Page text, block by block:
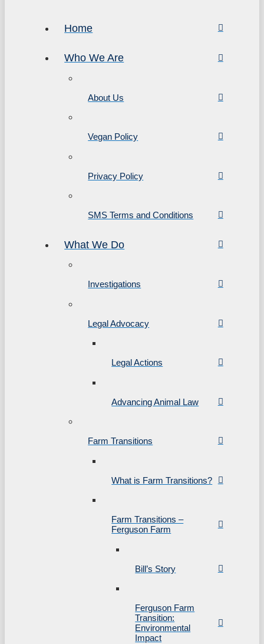
Home
Who We Are
About Us
Vegan Policy
Privacy Policy
SMS Terms and Conditions
What We Do
Investigations
Legal Advocacy
Legal Actions
Advancing Animal Law
Farm Transitions
What is Farm Transitions?
Farm Transitions –
Ferguson Farm
Bill’s Story
Ferguson Farm
Transition:
Environmental
Impact